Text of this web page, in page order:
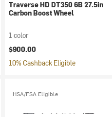
Traverse HD DT350 6B 27.5in
Carbon Boost Wheel
1 color
$900.00
10% Cashback Eligible
HSA/FSA Eligible